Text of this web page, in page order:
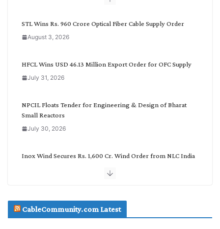
STL Wins Rs. 960 Crore Optical Fiber Cable Supply Order
August 3, 2026
HFCL Wins USD 46.13 Million Export Order for OFC Supply
July 31, 2026
NPCIL Floats Tender for Engineering & Design of Bharat
Small Reactors
July 30, 2026
Inox Wind Secures Rs. 1,600 Cr. Wind Order from NLC India
July 29, 2026
CableCommunity.com Latest